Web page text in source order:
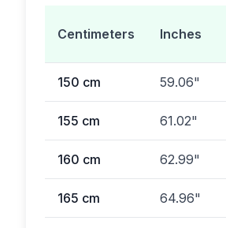
Centimeters Inches
150 cm 59.06"
155 cm 61.02"
160 cm 62.99"
165 cm 64.96"